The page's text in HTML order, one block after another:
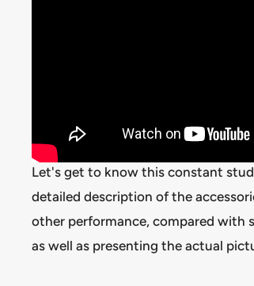
Let's get to know this constant
detailed description of the
other performance, compared with
as well as presenting the actual